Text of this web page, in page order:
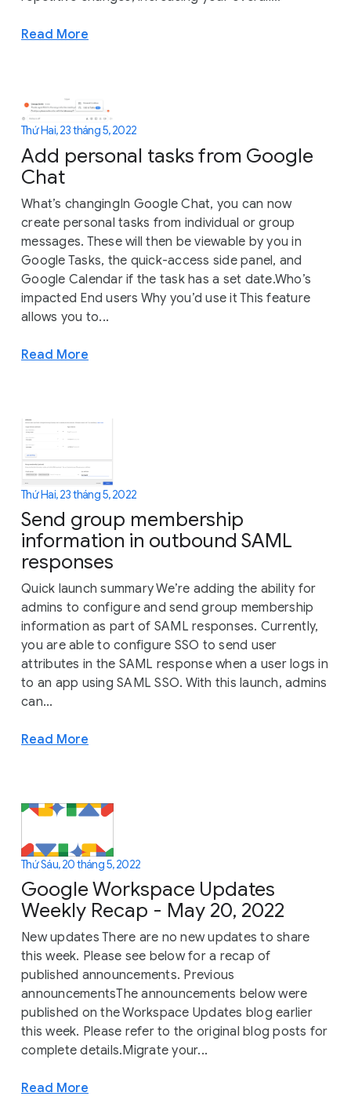
Read More
Thứ Hai, 23 tháng 5, 2022
Add personal tasks from Google
Chat
What’s changingIn Google Chat, you can now
create personal tasks from individual or group
messages. These will then be viewable by you in
Google Tasks, the quick-access side panel, and
Google Calendar if the task has a set date.Who’s
impacted End users Why you’d use it This feature
allows you to...
Read More
Thứ Hai, 23 tháng 5, 2022
Send group membership
information in outbound SAML
responses
Quick launch summary We’re adding the ability for
admins to configure and send group membership
information as part of SAML responses. Currently,
you are able to configure SSO to send user
attributes in the SAML response when a user logs in
to an app using SAML SSO. With this launch, admins
can...
Read More
Thứ Sáu, 20 tháng 5, 2022
Google Workspace Updates
Weekly Recap - May 20, 2022
New updates There are no new updates to share
this week. Please see below for a recap of
published announcements. Previous
announcementsThe announcements below were
published on the Workspace Updates blog earlier
this week. Please refer to the original blog posts for
complete details.Migrate your...
Read More